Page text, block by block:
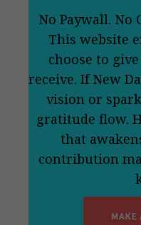
No Paywall. No
This website
choose to
receive. If New
vision or
gratitude flow.
that
contribution